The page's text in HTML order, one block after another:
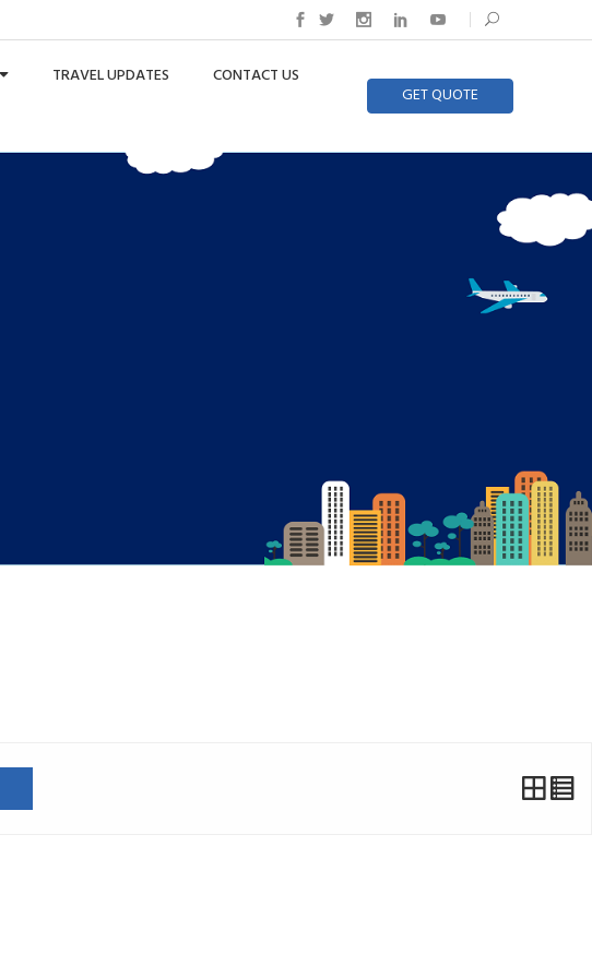
TRAVEL UPDATES
CONTACT US
GET QUOTE